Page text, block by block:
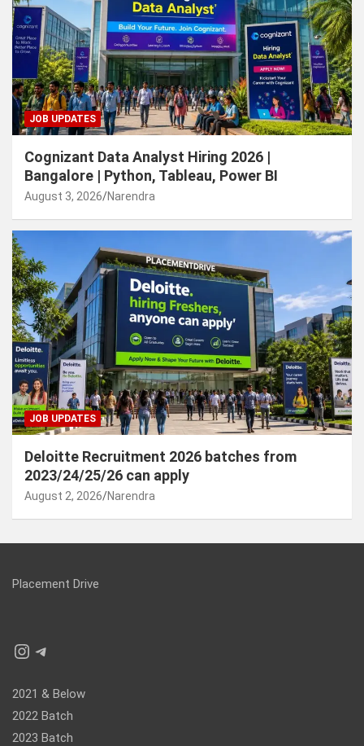
JOB UPDATES
Cognizant Data Analyst Hiring 2026 |
Bangalore | Python, Tableau, Power BI
August 3, 2026 Narendra
JOB UPDATES
Deloitte Recruitment 2026 batches from
2023/24/25/26 can apply
August 2, 2026 Narendra
Placement Drive
Instagram
Telegram
2021 & Below
2022 Batch
2023 Batch